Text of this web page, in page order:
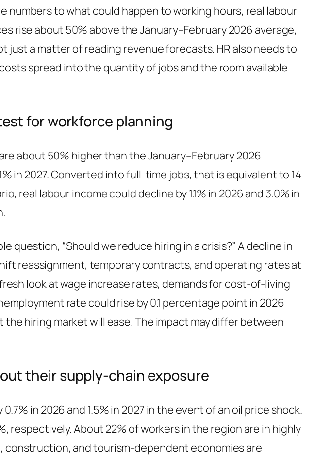
numbers to what could happen to working hours, real labour
rise about 50% above the January–February 2026 average,
a matter of reading revenue forecasts. HR also needs to
spread into the quantity of jobs and the room available
for workforce planning
about 50% higher than the January–February 2026
in 2027. Converted into full-time jobs, that is equivalent to 14
real labour income could decline by 1.1% in 2026 and 3.0% in
question, “Should we reduce hiring in a crisis?” A decline in
reassignment, temporary contracts, and operating rates at
look at wage increase rates, demands for cost-of-living
rate could rise by 0.1 percentage point in 2026
hiring market will ease. The impact may differ between
their supply-chain exposure
in 2026 and 1.5% in 2027 in the event of an oil price shock.
respectively. About 22% of workers in the region are in highly
and tourism-dependent economies are